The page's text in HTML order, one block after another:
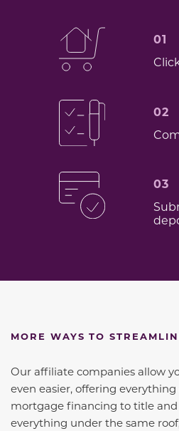
01
02
03
MORE WAYS TO
Our affiliate companies allow
even easier, offering
mortgage financing to title and
everything under the same